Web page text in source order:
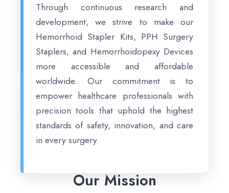
Through continuous research and
development, we strive to make our
Hemorrhoid Stapler Kits, PPH Surgery
Staplers, and Hemorrhoidopexy Devices
more accessible and affordable
worldwide. Our commitment is to
empower healthcare professionals with
precision tools that uphold the highest
standards of safety, innovation, and care
in every surgery.
Our Mission